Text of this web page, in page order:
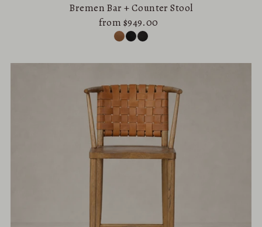
Bremen Bar + Counter Stool
from $949.00